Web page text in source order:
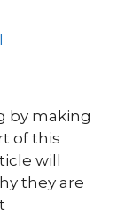
by making
of this
will
they are